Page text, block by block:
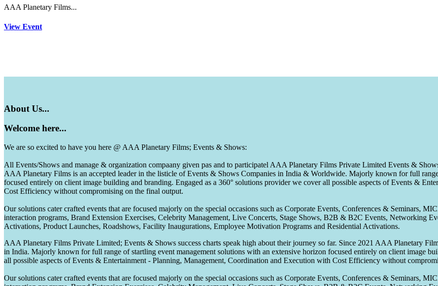
AAA Planetary Films...
View Event
About Us...
Welcome here...
We are so excited to have you here @ AAA Planetary Films; Events & Shows:
All Events/Shows and manage & organization compaany given pas and to participatel AAA Planetary Films Private Limited Events &
AAA Planetary Films is an accepted leader in the listicle of Events & Shows Companies in India & Worldwide. Majorly known for full
focused entirely on client image building and branding. Engaged as a 360° solutions provider we cover all possible aspects of Events &
Cost Efficiency without compromising on the final output.
Our solutions cater crafted events that are focused majorly on the special occasions such as Corporate Events, Conferences & Seminars,
interaction programs, Brand Extension Exercises, Celebrity Management, Live Concerts, Stage Shows, B2B & B2C Events, Networking
Activations, Product Launches, Roadshows, Facility Inaugurations, Employee Motivation Programs and Residential Activations.
AAA Planetary Films Private Limited; Events & Shows success charts speak high about their journey so far. Since 2021 AAA Planetary
in India. Majorly known for full range of startling event management solutions with an extensive horizon focused entirely on client image
all possible aspects of Events & Entertainment - Planning, Management, Coordination and Execution with Cost Efficiency without
Our solutions cater crafted events that are focused majorly on the special occasions such as Corporate Events, Conferences & Seminars,